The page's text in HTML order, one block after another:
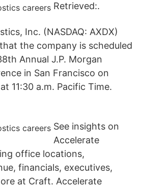
Retrieved:.
Inc. (NASDAQ: AXDX)
the company is scheduled
Annual J.P. Morgan
in San Francisco on
11:30 a.m. Pacific Time.
See insights on
Accelerate
office locations,
financials, executives,
at Craft. Accelerate